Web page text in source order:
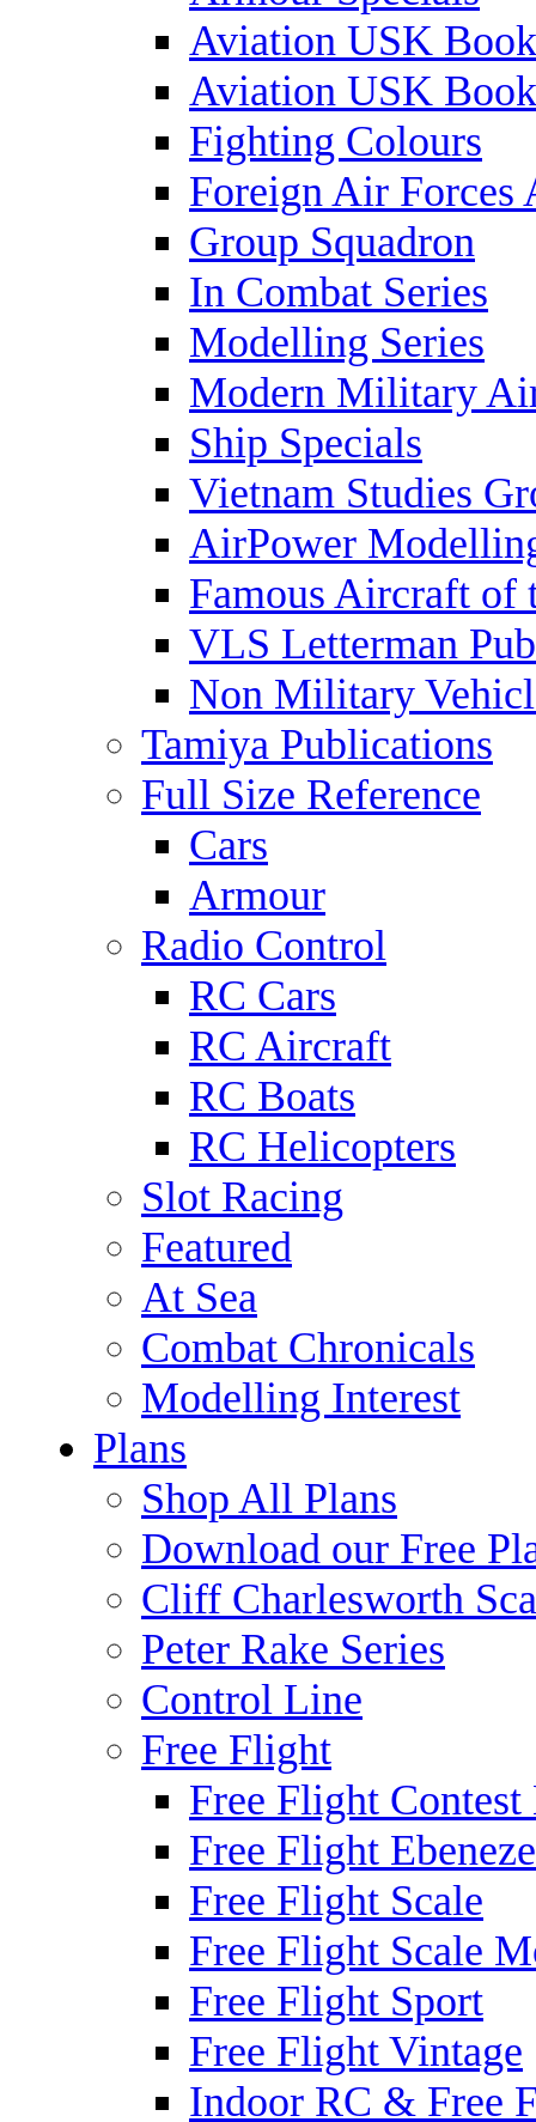
Aviation USK
Aviation USK
Fighting Colours
Foreign Air Forces
Group Squadron
In Combat Series
Modelling Series
Modern Military
Ship Specials
Vietnam Studies
AirPower
Famous Aircraft of
VLS Letterman
Non Military
Tamiya Publications
Full Size Reference
Cars
Armour
Radio Control
RC Cars
RC Aircraft
RC Boats
RC Helicopters
Slot Racing
Featured
At Sea
Combat Chronicals
Modelling Interest
Plans
Shop All Plans
Download our Free
Cliff Charlesworth
Peter Rake Series
Control Line
Free Flight
Free Flight Contest
Free Flight
Free Flight Scale
Free Flight Scale
Free Flight Sport
Free Flight Vintage
Indoor RC & Free